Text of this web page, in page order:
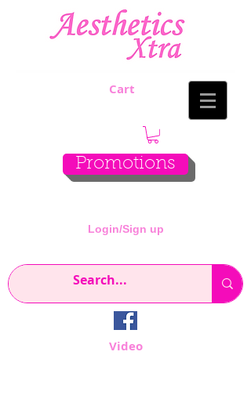
Cart
Promotions
Login/Sign up
Video